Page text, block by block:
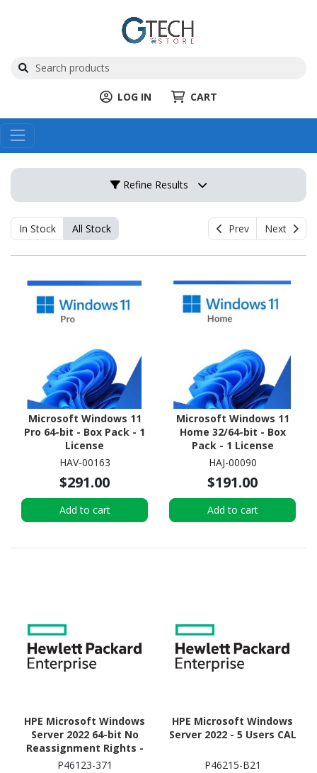
LOG IN CART
Refine Results
In Stock All Stock Prev Next
Microsoft Windows 11
Pro 64-bit - Box Pack - 1
License
HAV-00163
$291.00
Add to cart
Microsoft Windows 11
Home 32/64-bit - Box
Pack - 1 License
HAJ-00090
$191.00
Add to cart
HPE Microsoft Windows
Server 2022 64-bit No
Reassignment Rights -
Media Only - 16 Cores
P46123-371
HPE Microsoft Windows
Server 2022 - 5 Users CAL
P46215-B21